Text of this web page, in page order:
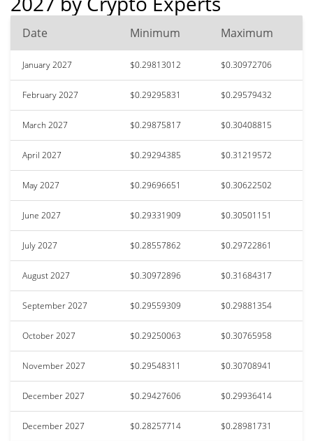
Date Minimum Maximum
January 2027 $0.29813012 $0.30972706
February 2027 $0.29295831 $0.29579432
March 2027 $0.29875817 $0.30408815
April 2027 $0.29294385 $0.31219572
May 2027 $0.29696651 $0.30622502
June 2027 $0.29331909 $0.30501151
July 2027 $0.28557862 $0.29722861
August 2027 $0.30972896 $0.31684317
September 2027 $0.29559309 $0.29881354
October 2027 $0.29250063 $0.30765958
November 2027 $0.29548311 $0.30708941
December 2027 $0.29427606 $0.29936414
December 2027 $0.28257714 $0.28981731